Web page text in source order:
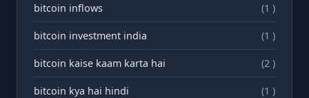
bitcoin inflows (1 )
bitcoin investment india (1 )
bitcoin kaise kaam karta hai (2 )
bitcoin kya hai hindi (1 )